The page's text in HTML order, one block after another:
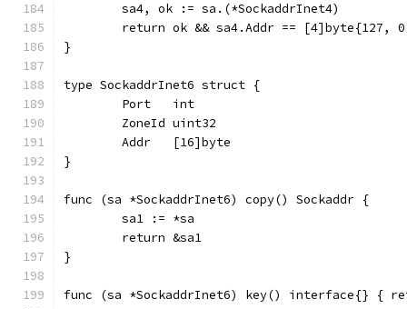
	sa4, ok := sa.(*SockaddrInet4)
return ok && sa4.Addr == [4]byte{127,
}
type SockaddrInet6 struct {
	Port   int
	ZoneId uint32
	Addr   [16]byte
}
func (sa *SockaddrInet6) copy() Sockaddr {
	sa1 := *sa
	return &sa1
}
func (sa *SockaddrInet6) key() interface{} {